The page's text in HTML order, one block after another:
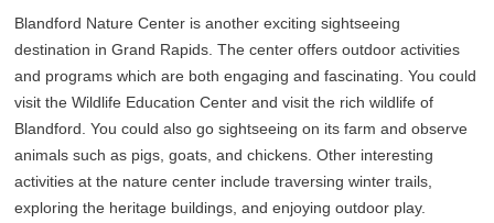
Blandford Nature Center is another exciting sightseeing
destination in Grand Rapids. The center offers outdoor activities
and programs which are both engaging and fascinating. You could
visit the Wildlife Education Center and visit the rich wildlife of
Blandford. You could also go sightseeing on its farm and observe
animals such as pigs, goats, and chickens. Other interesting
activities at the nature center include traversing winter trails,
exploring the heritage buildings, and enjoying outdoor play.